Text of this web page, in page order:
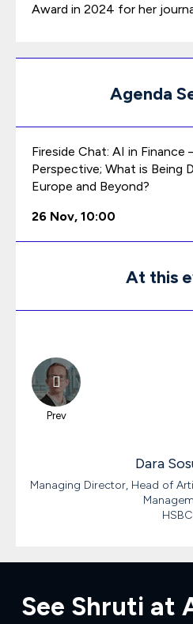
Award in 2024 for her
Agenda
Fireside Chat: AI in Finance
Perspective; What is Being
Europe and Beyond?
26 Nov, 10:00
At this
Prev
Dara
Managing Director, Head of
HSBC
See Shruti at